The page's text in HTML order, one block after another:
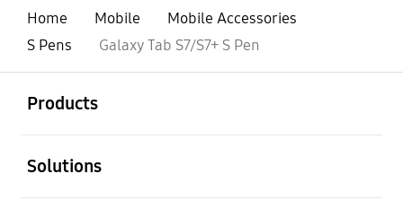
Home Mobile
Mobile Accessories
S Pens
Galaxy Tab S7/S7+ S Pen
Products
Solutions